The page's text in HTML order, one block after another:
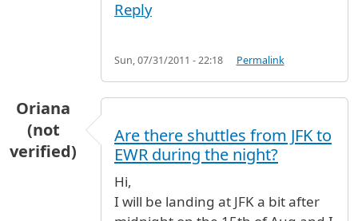
Reply
Sun, 07/31/2011 - 22:18 Permalink
Oriana
(not
verified)
Are there shuttles from JFK to
EWR during the night?
Hi,
I will be landing at JFK a bit after